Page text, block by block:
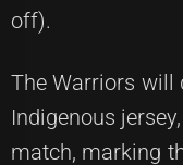
off).
The Warriors will
Indigenous
match, marking